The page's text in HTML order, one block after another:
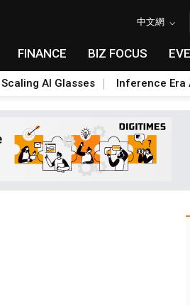
中文網
FINANCE BIZ FOCUS
Scaling AI Glasses Inference Era